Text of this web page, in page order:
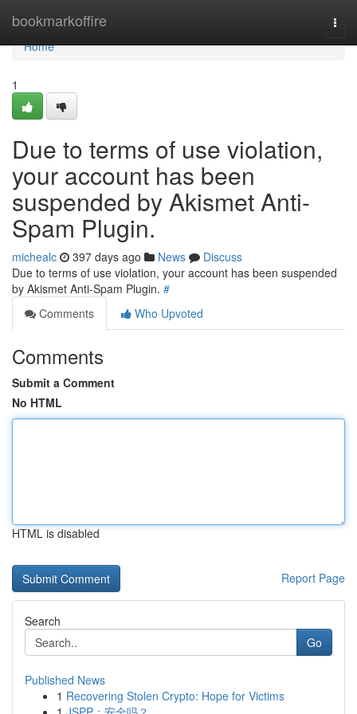
bookmarkoffire
Home
Home
1
Due to terms of use violation,
your account has been
suspended by Akismet Anti-
Spam Plugin.
michealc 397 days ago News
Discuss
Due to terms of use violation, your account has been suspended
by Akismet Anti-Spam Plugin. #
Comments
Who Upvoted
Comments
Submit a Comment
No HTML
HTML is disabled
Report Page
Search
Go
Published News
1 Recovering Stolen Crypto: Hope for Victims